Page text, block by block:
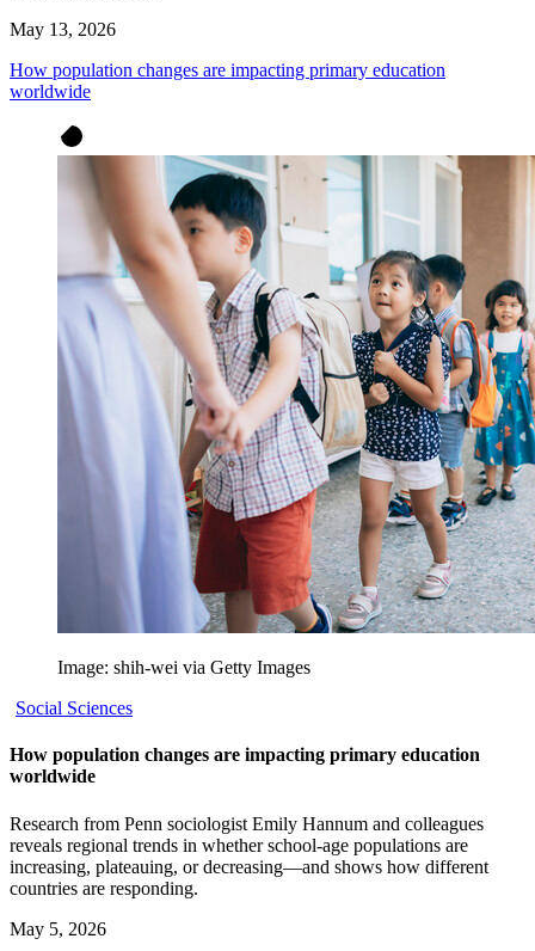
May 13, 2026
How population changes are impacting primary education
worldwide
Image: shih-wei via Getty Images
Social Sciences
How population changes are impacting primary education
worldwide
Research from Penn sociologist Emily Hannum and colleagues
reveals regional trends in whether school-age populations are
increasing, plateauing, or decreasing—and shows how different
countries are responding.
May 5, 2026